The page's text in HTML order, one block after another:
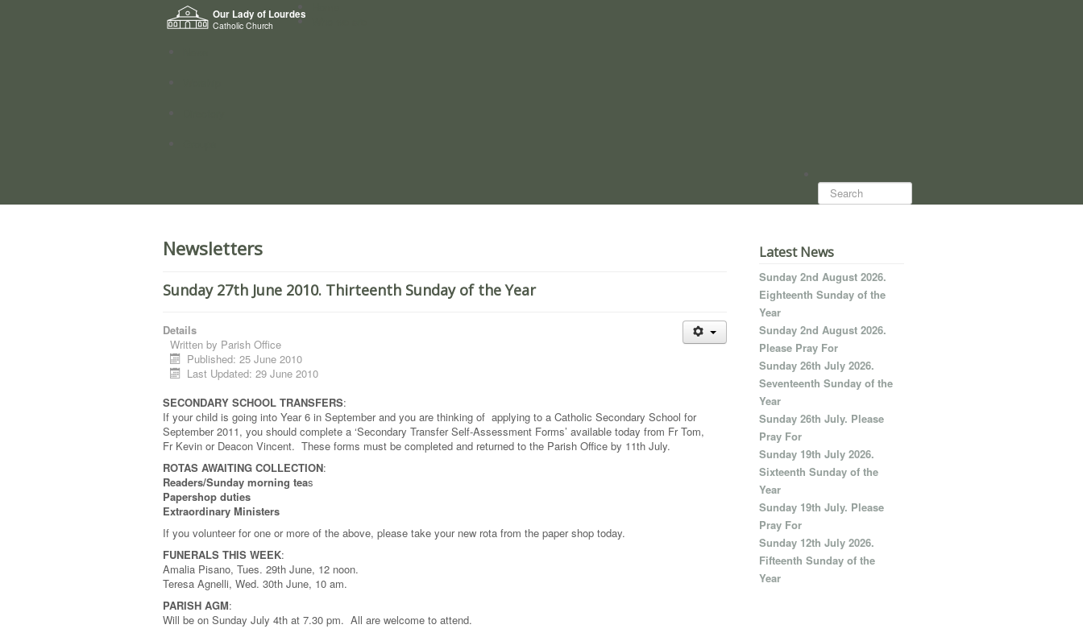
Our Lady of Lourdes
Catholic Church
Search...
Newsletters
Sunday 27th June 2010. Thirteenth Sunday of the Year
Details
Written by Parish Office
Published: 25 June 2010
Last Updated: 29 June 2010
SECONDARY SCHOOL TRANSFERS:
If your child is going into Year 6 in September and you are thinking of applying to a Catholic Secondary School for
September 2011, you should complete a ‘Secondary Transfer Self-Assessment Forms’ available today from Fr Tom,
Fr Kevin or Deacon Vincent. These forms must be completed and returned to the Parish Office by 11th July.
ROTAS AWAITING COLLECTION:
Readers/Sunday morning teas
Papershop duties
Extraordinary Ministers
If you volunteer for one or more of the above, please take your new rota from the paper shop today.
FUNERALS THIS WEEK:
Amalia Pisano, Tues. 29th June, 12 noon.
Teresa Agnelli, Wed. 30th June, 10 am.
PARISH AGM:
Will be on Sunday July 4th at 7.30 pm. All are welcome to attend.
Latest News
Sunday 2nd August 2026.
Eighteenth Sunday of the
Year
Sunday 2nd August 2026.
Please Pray For
Sunday 26th July 2026.
Seventeenth Sunday of the
Year
Sunday 26th July. Please
Pray For
Sunday 19th July 2026.
Sixteenth Sunday of the
Year
Sunday 19th July. Please
Pray For
Sunday 12th July 2026.
Fifteenth Sunday of the
Year